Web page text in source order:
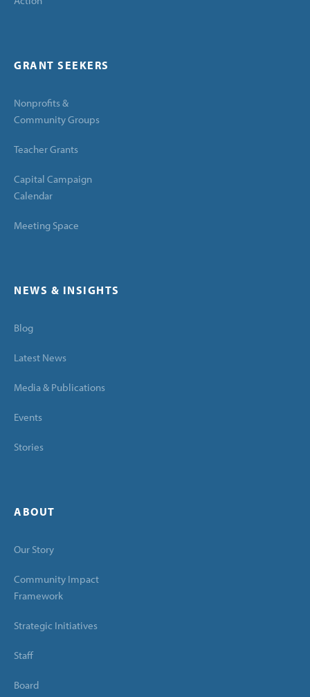
GRANT SEEKERS
Nonprofits &
Community Groups
Teacher Grants
Capital Campaign
Calendar
Meeting Space
NEWS & INSIGHTS
Blog
Latest News
Media & Publications
Events
Stories
ABOUT
Our Story
Community Impact
Framework
Strategic Initiatives
Staff
Board